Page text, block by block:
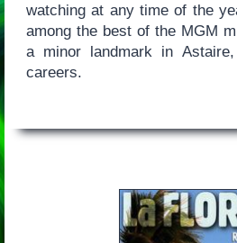
watching at any time of the
among the best of the MGM
a minor landmark in
careers.